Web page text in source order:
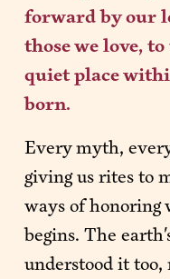
forward by our
those we love,
quiet place
born.
Every myth,
giving us rites to
ways of honoring
begins. The
understood it too,